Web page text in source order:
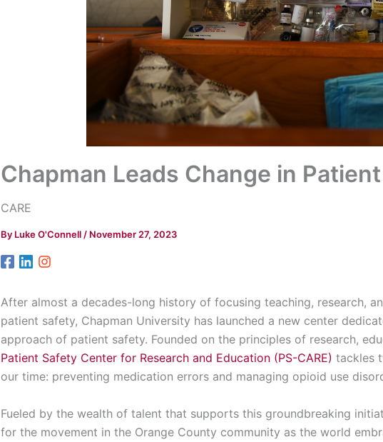
Chapman Leads Change in
CARE
By Luke O'Connell / November 27, 2023
After almost a decades-long history of focusing teaching, research,
patient safety, Chapman University has launched a new center
approach of patient safety. Founded on the principles of research,
Patient Safety Center for Research and Education (PS-CARE) tackles
our time: preventing medication errors and managing opioid use
Fueled by the wealth of talent that supports this groundbreaking
for the movement in the Orange County community as the world